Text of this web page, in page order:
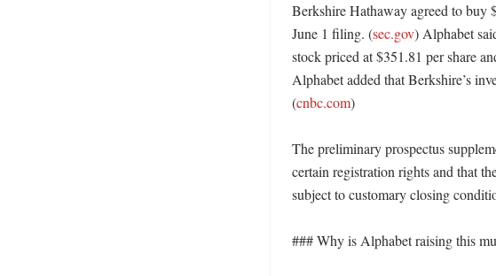
Berkshire Hathaway agreed to buy
June 1 filing. (sec.gov) Alphabet
stock priced at $351.81 per share
Alphabet added that Berkshire’s
(cnbc.com)
The preliminary prospectus
certain registration rights and that
subject to customary closing
### Why is Alphabet raising this